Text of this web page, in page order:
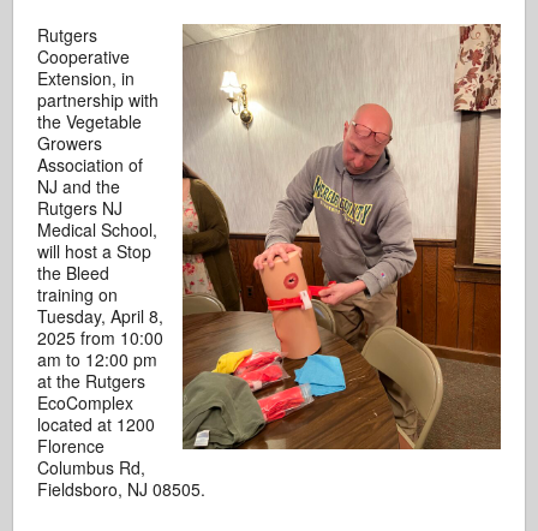
Rutgers
Cooperative
Extension, in
partnership with
the Vegetable
Growers
Association of
NJ and the
Rutgers NJ
Medical School,
will host a Stop
the Bleed
training on
Tuesday, April 8,
2025 from 10:00
am to 12:00 pm
at the Rutgers
EcoComplex
located at 1200
Florence
Columbus Rd,
Fieldsboro, NJ 08505.